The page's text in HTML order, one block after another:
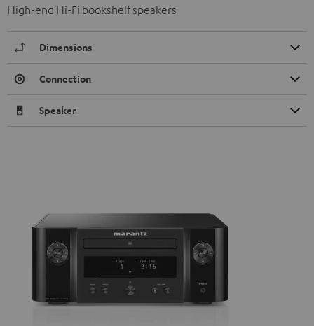
High-end Hi-Fi bookshelf speakers
Dimensions
Connection
Speaker